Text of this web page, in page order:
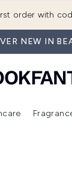
order with
NEW IN
In) Enter submenu (Makeup)Enter submenu (Hair)